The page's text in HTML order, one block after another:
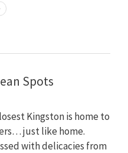
Spots
Kingston is home to
just like home.
with delicacies from